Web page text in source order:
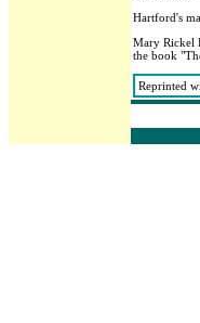
Hartford's
Mary Rickel
the book
Reprinted